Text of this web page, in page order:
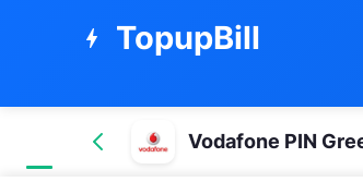
bolt TopupBill
Vodafone PIN